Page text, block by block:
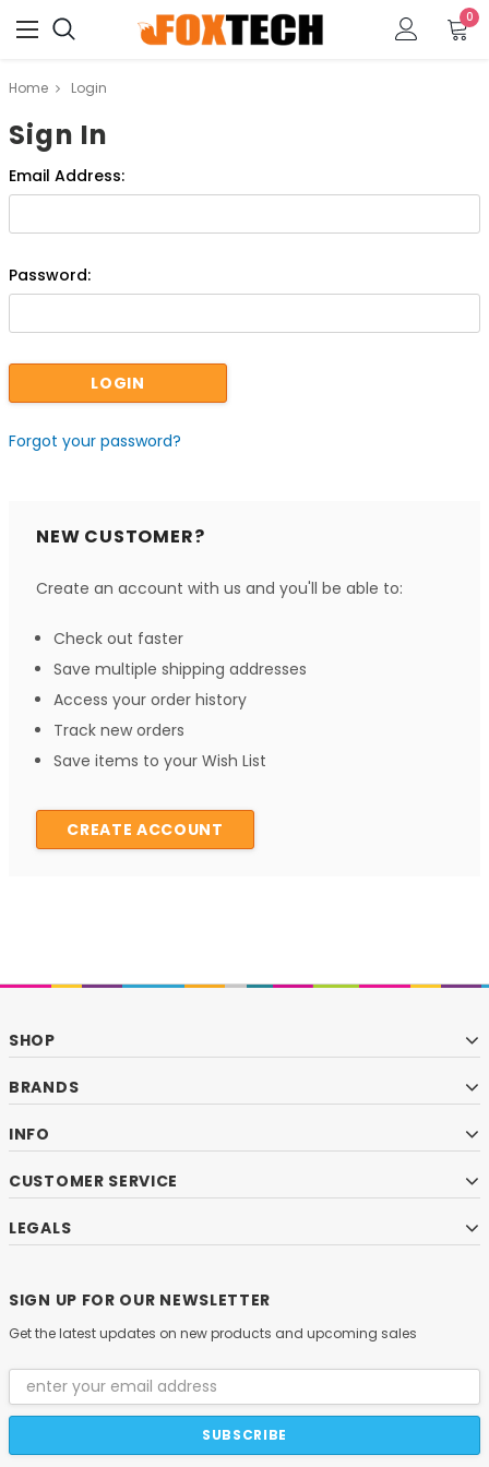
0
Home Login
Sign In
Email Address:
Password:
Forgot your password?
NEW CUSTOMER?
Create an account with us and you'll be able to:
Check out faster
Save multiple shipping addresses
Access your order history
Track new orders
Save items to your Wish List
CREATE ACCOUNT
SHOP
BRANDS
INFO
CUSTOMER SERVICE
LEGALS
SIGN UP FOR OUR NEWSLETTER
Get the latest updates on new products and upcoming sales
Email
Address